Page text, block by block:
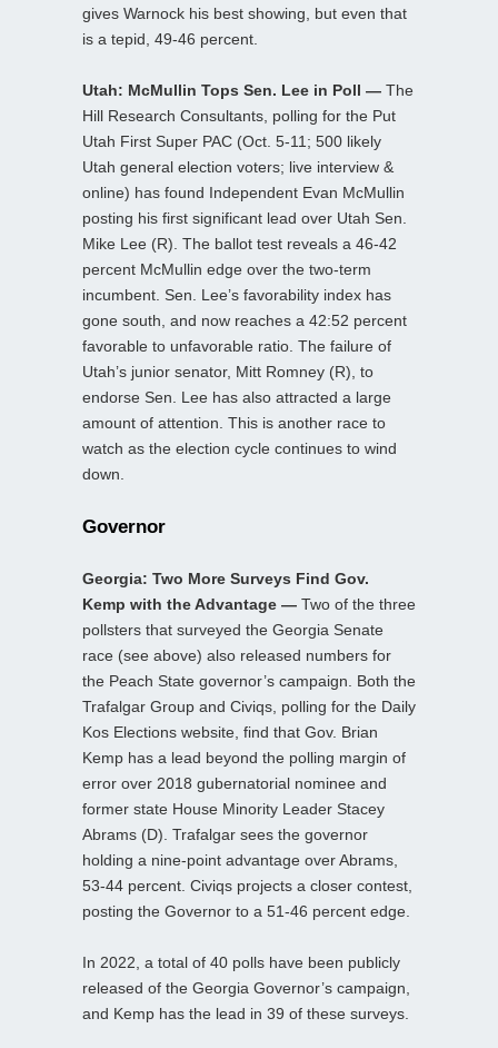
gives Warnock his best showing, but even that
is a tepid, 49-46 percent.
Utah: McMullin Tops Sen. Lee in Poll — The
Hill Research Consultants, polling for the Put
Utah First Super PAC (Oct. 5-11; 500 likely
Utah general election voters; live interview &
online) has found Independent Evan McMullin
posting his first significant lead over Utah Sen.
Mike Lee (R). The ballot test reveals a 46-42
percent McMullin edge over the two-term
incumbent. Sen. Lee’s favorability index has
gone south, and now reaches a 42:52 percent
favorable to unfavorable ratio. The failure of
Utah’s junior senator, Mitt Romney (R), to
endorse Sen. Lee has also attracted a large
amount of attention. This is another race to
watch as the election cycle continues to wind
down.
Governor
Georgia: Two More Surveys Find Gov.
Kemp with the Advantage — Two of the three
pollsters that surveyed the Georgia Senate
race (see above) also released numbers for
the Peach State governor’s campaign. Both the
Trafalgar Group and Civiqs, polling for the Daily
Kos Elections website, find that Gov. Brian
Kemp has a lead beyond the polling margin of
error over 2018 gubernatorial nominee and
former state House Minority Leader Stacey
Abrams (D). Trafalgar sees the governor
holding a nine-point advantage over Abrams,
53-44 percent. Civiqs projects a closer contest,
posting the Governor to a 51-46 percent edge.
In 2022, a total of 40 polls have been publicly
released of the Georgia Governor’s campaign,
and Kemp has the lead in 39 of these surveys.